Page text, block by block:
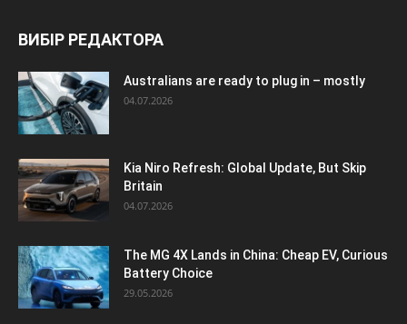
ВИБІР РЕДАКТОРА
Australians are ready to plug in – mostly
04.07.2026
Kia Niro Refresh: Global Update, But Skip
Britain
04.07.2026
The MG 4X Lands in China: Cheap EV, Curious
Battery Choice
29.05.2026